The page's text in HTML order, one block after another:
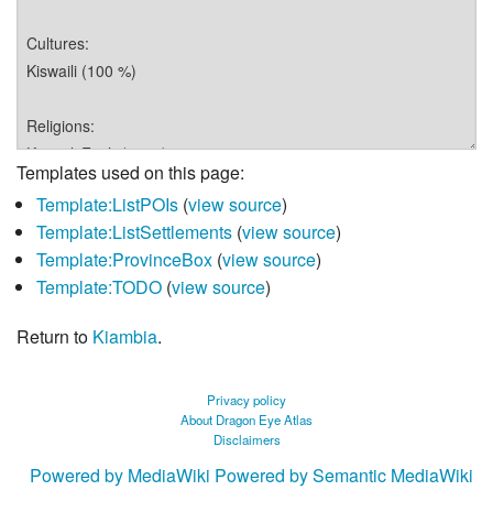
Templates used on this page:
Template:ListPOIs(view source)
Template:ListSettlements(view source)
Template:ProvinceBox(view source)
Template:TODO(view source)
Return to Kiambia.
Privacy policy
About Dragon Eye Atlas
Disclaimers
Powered by MediaWiki Powered by Semantic MediaWiki